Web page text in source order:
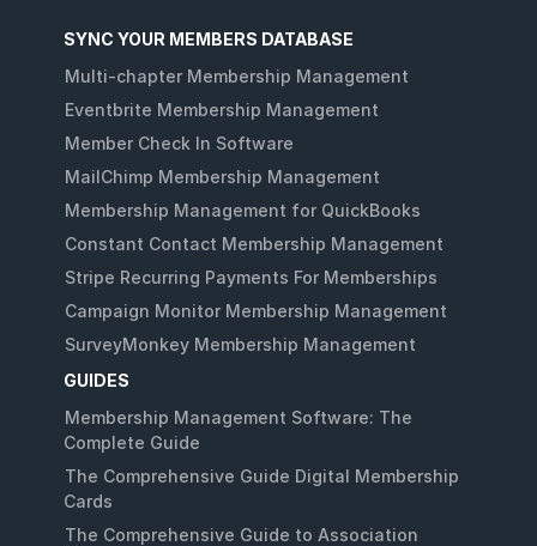
SYNC YOUR MEMBERS DATABASE
Multi-chapter Membership Management
Eventbrite Membership Management
Member Check In Software
MailChimp Membership Management
Membership Management for QuickBooks
Constant Contact Membership Management
Stripe Recurring Payments For Memberships
Campaign Monitor Membership Management
SurveyMonkey Membership Management
GUIDES
Membership Management Software: The
Complete Guide
The Comprehensive Guide Digital Membership
Cards
The Comprehensive Guide to Association